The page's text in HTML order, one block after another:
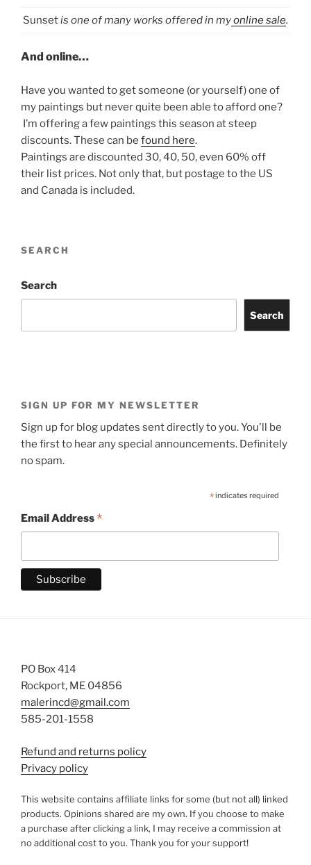
Sunsetis one of many works offered in myonline sale.
And online…
Have you wanted to get someone (or yourself) one of
my paintings but never quite been able to afford one?
I’m offering a few paintings this season at steep
discounts. These can be found here.
Paintings are discounted 30, 40, 50, even 60% off
their list prices. Not only that, but postage to the US
and Canada is included.
SEARCH
Search
Search
SIGN UP FOR MY NEWSLETTER
Sign up for blog updates sent directly to you. You'll be
the first to hear any special announcements. Definitely
no spam.
*indicates required
Email Address*
PO Box 414
Rockport, ME 04856
malerincd@gmail.com
585-201-1558
Refund and returns policy
Privacy policy
This website contains affiliate links for some (but not all) linked
products. Opinions shared are my own. If you choose to make
a purchase after clicking a link, I may receive a commission at
no additional cost to you. Thank you for your support!